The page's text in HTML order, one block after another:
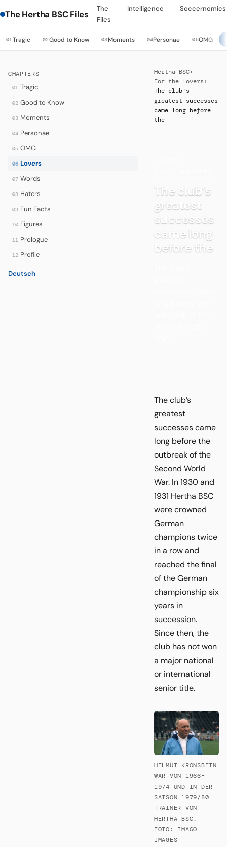
The Hertha BSC Files
The
Files
Intelligence Soccernomics
01Tragic 02Good to Know 03Moments 04Personae 05OMG
CHAPTERS
01 Tragic
02 Good to Know
03 Moments
04 Personae
05 OMG
06 Lovers
07 Words
08 Haters
09 Fun Facts
10 Figures
11 Prologue
12 Profile
Deutsch
Hertha BSC›
For the Lovers ›
The club’s
greatest successes
came long before
the
The club’s
greatest
successes
came long
before the
The club’s
greatest
successes came
long before the
outbreak of the
Second World
War. In 1930 and
1931 Hertha BSC
were crowned
German
champions twice
in a row and
reached the final
of the German
championship six
years in
succession.
Since then, the
club has not won
a major national
or international
senior title.
HELMUT KRONSBEIN
WAR VON 1966–
1974 UND IN DER
SAISON 1979/80
TRAINER VON
HERTHA BSC.
FOTO: IMAGO
IMAGES